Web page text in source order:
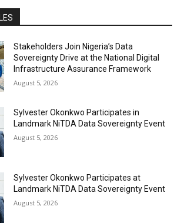
Stakeholders Join Nigeria’s Data
Sovereignty Drive at the National Digital
Infrastructure Assurance Framework
August 5, 2026
Sylvester Okonkwo Participates in
Landmark NiTDA Data Sovereignty Event
August 5, 2026
Sylvester Okonkwo Participates at
Landmark NiTDA Data Sovereignty Event
August 5, 2026